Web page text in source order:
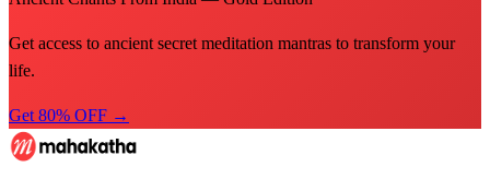
Get access to ancient secret meditation mantras to transform your
life.
Get 80% OFF →